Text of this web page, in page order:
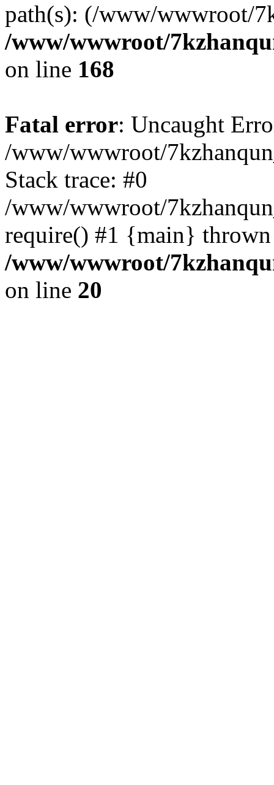
path(s): (/www/wwwroot/
/www/wwwroot/
on line 168
Fatal error: Uncaught
/www/wwwroot/
Stack trace: #0
/www/wwwroot/
require() #1 {main}
/www/wwwroot/
on line 20